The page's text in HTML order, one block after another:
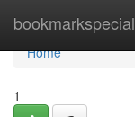
bookmarkspecial
Home
Home
1